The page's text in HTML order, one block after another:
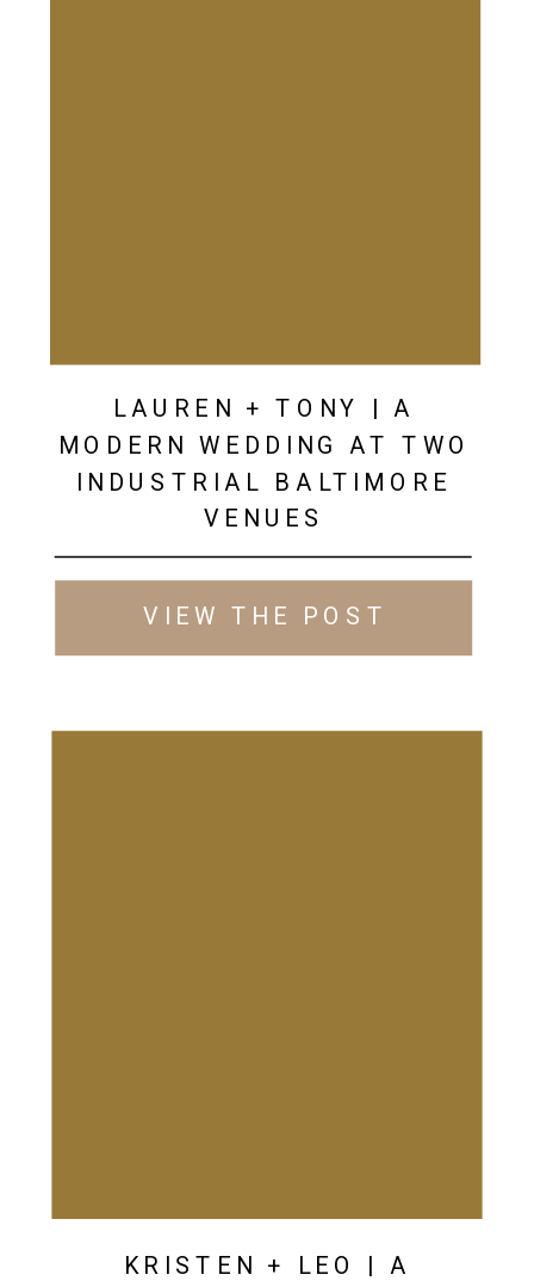
LAUREN + TONY | A
MODERN WEDDING AT TWO
INDUSTRIAL BALTIMORE
VENUES
VIEW THE POST
KRISTEN + LEO | A